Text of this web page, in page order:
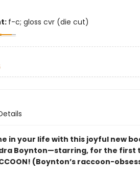
f-c; gloss cvr (die cut)
in your life with this joyful new
Boynton—starring, for the first
(Boynton’s raccoon-